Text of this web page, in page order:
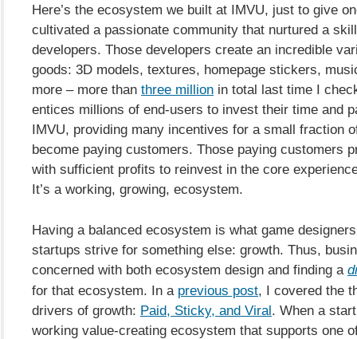
Here’s the ecosystem we built at IMVU, just to give
cultivated a passionate community that nurtured a
developers. Those developers create an incredible
goods: 3D models, textures, homepage stickers,
more – more than three million in total last time I
entices millions of end-users to invest their time and
IMVU, providing many incentives for a small fraction
become paying customers. Those paying customers
with sufficient profits to reinvest in the core
It’s a working, growing, ecosystem.
Having a balanced ecosystem is what game
startups strive for something else: growth. Thus,
concerned with both ecosystem design and finding a
for that ecosystem. In a previous post, I covered the
drivers of growth: Paid, Sticky, and Viral. When a
working value-creating ecosystem that supports one